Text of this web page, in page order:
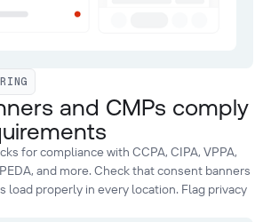
and CMPs comply
for compliance with CCPA, CIPA, VPPA,
and more. Check that consent banners
load properly in every location. Flag privacy